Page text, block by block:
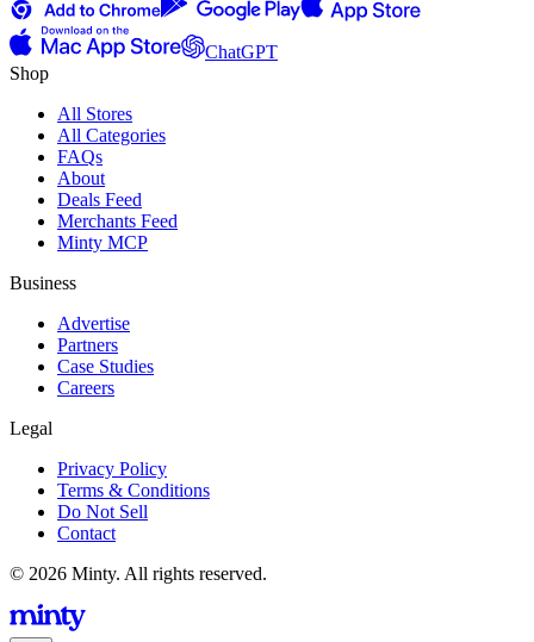
ChatGPT
Shop
All Stores
All Categories
FAQs
About
Deals Feed
Merchants Feed
Minty MCP
Business
Advertise
Partners
Case Studies
Careers
Legal
Privacy Policy
Terms & Conditions
Do Not Sell
Contact
© 2026 Minty. All rights reserved.